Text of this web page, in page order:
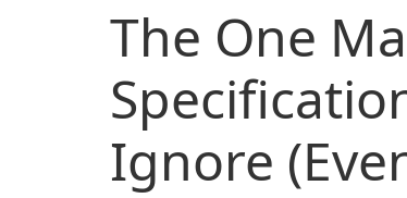
The One
Ignore